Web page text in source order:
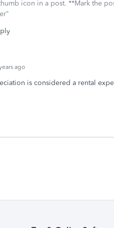
icon in a post. **Mark the
ago
is considered a rental